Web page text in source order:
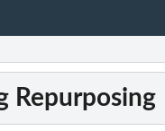
Repurposing